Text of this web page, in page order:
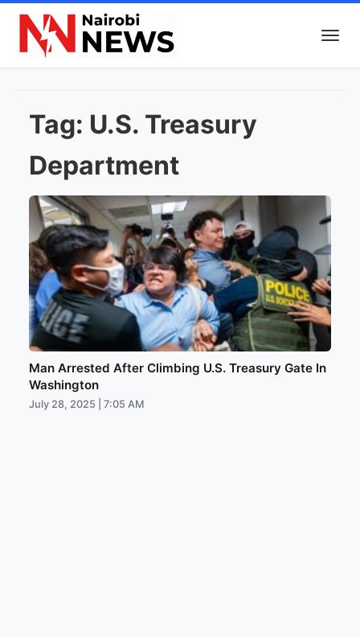
Tag: U.S. Treasury
Department
Man Arrested After Climbing U.S. Treasury Gate In
Washington
July 28, 2025 | 7:05 AM